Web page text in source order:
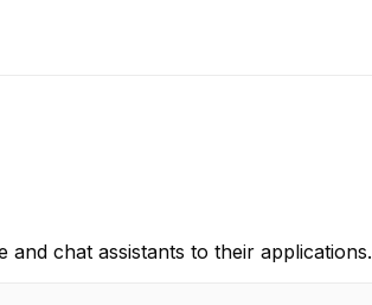
chat assistants to their applications.